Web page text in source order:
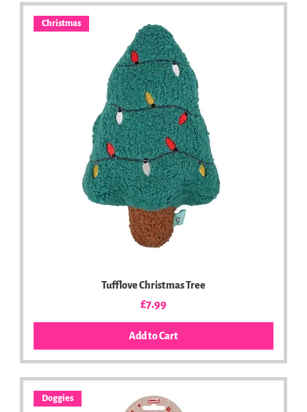
Christmas
Tufflove Christmas Tree
Price
£7.99
Add to Cart
Doggies